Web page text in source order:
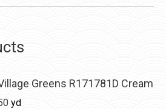
Greens R171781D Cream
yd